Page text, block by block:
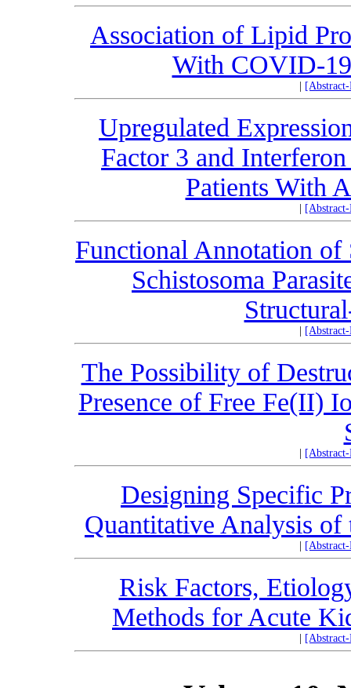
Association of Lipid
With COVID-
Upregulated
Factor 3 and
Patients With
Functional Annotation of
Schistosoma
The Possibility of
Presence of Free Fe(II)
Designing Specific
Quantitative Analysis of
Risk Factors,
Methods for Acute